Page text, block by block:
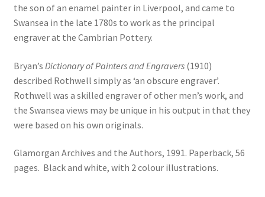
the son of an enamel painter in Liverpool, and came to
Swansea in the late 1780s to work as the principal
engraver at the Cambrian Pottery.
Bryan’s Dictionary of Painters and Engravers(1910)
described Rothwell simply as ‘an obscure engraver’.
Rothwell was a skilled engraver of other men’s work, and
the Swansea views may be unique in his output in that they
were based on his own originals.
Glamorgan Archives and the Authors, 1991. Paperback, 56
pages. Black and white, with 2 colour illustrations.